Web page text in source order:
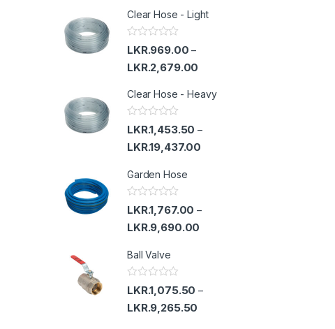
0
u
o
f
5
Clear Hose - Light
R
a
t
e
0
u
o
f
5
LKR.969.00 –
LKR.2,679.00
Clear Hose - Heavy
R
a
t
0
u
o
f
5
LKR.1,453.50 –
LKR.19,437.00
Garden Hose
R
a
t
0
u
o
f
5
LKR.1,767.00 –
LKR.9,690.00
Ball Valve
R
a
t
LKR.1,075.50 –
LKR.9,265.50